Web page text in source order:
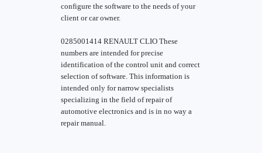
configure the software to the needs of your
client or car owner.
0285001414 RENAULT CLIO These
numbers are intended for precise
identification of the control unit and correct
selection of software. This information is
intended only for narrow specialists
specializing in the field of repair of
automotive electronics and is in no way a
repair manual.